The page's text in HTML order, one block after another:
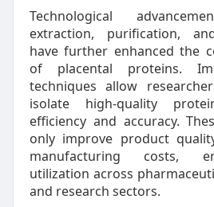
Technological
extraction, purification,
have further enhanced the
of placental proteins.
techniques allow
isolate high-quality
efficiency and accuracy.
only improve product
manufacturing costs,
utilization across
and research sectors.